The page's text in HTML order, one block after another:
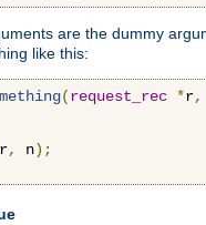
are the dummy
like this:
(request_rec *r,
r, n);